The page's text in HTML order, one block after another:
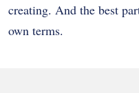
creating. And the best
own terms.